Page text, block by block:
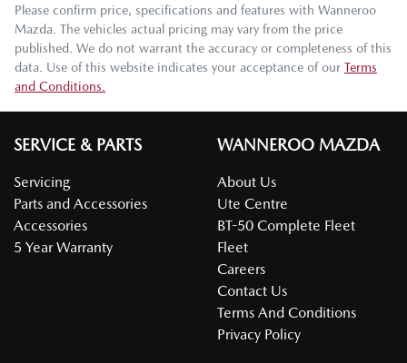
Please confirm price, specifications and features with Wanneroo
Mazda . The vehicles actual pricing may vary from the price
published. We do not warrant the accuracy or completeness of this
data. Use of this website indicates your acceptance of our Terms
and Conditions.
SERVICE & PARTS
Servicing
Parts and Accessories
Accessories
5 Year Warranty
WANNEROO MAZDA
About Us
Ute Centre
BT-50 Complete Fleet
Fleet
Careers
Contact Us
Terms And Conditions
Privacy Policy